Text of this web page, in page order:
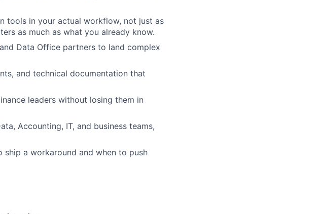
tools in your actual workflow, not just as
as much as what you already know.
Data Office partners to land complex
and technical documentation that
leaders without losing them in
Accounting, IT, and business teams,
a workaround and when to push